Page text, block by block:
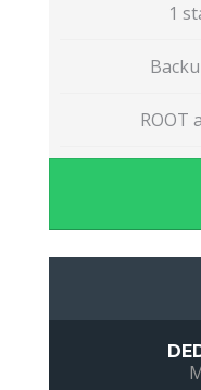
1
ROOT